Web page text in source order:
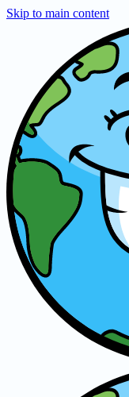
Skip to main content